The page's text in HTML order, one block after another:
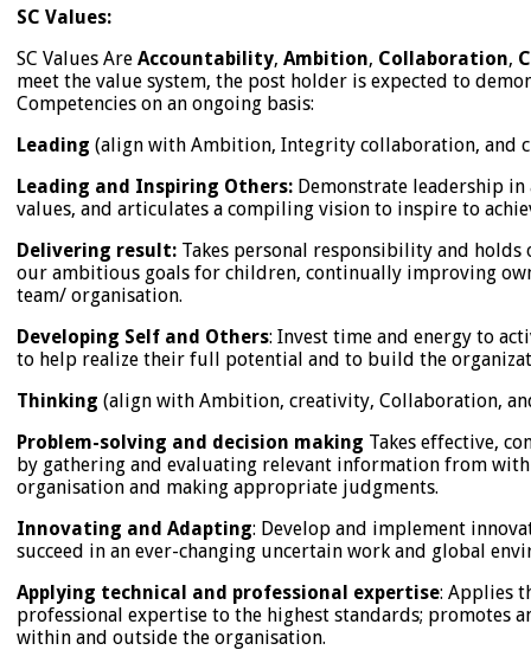
SC Values:
SC Values Are Accountability, Ambition, Collaboration,
meet the value system, the post holder is expected to
Competencies on an ongoing basis:
Leading (align with Ambition, Integrity collaboration, and
Leading and Inspiring Others: Demonstrate leadership
values, and articulates a compiling vision to inspire to
Delivering result: Takes personal responsibility and
our ambitious goals for children, continually improving
team/ organisation.
Developing Self and Others: Invest time and energy to
to help realize their full potential and to build the
Thinking (align with Ambition, creativity, Collaboration,
Problem-solving and decision making Takes effective,
by gathering and evaluating relevant information from
organisation and making appropriate judgments.
Innovating and Adapting: Develop and implement
succeed in an ever-changing uncertain work and global
Applying technical and professional expertise: Applies
professional expertise to the highest standards; promotes
within and outside the organisation.